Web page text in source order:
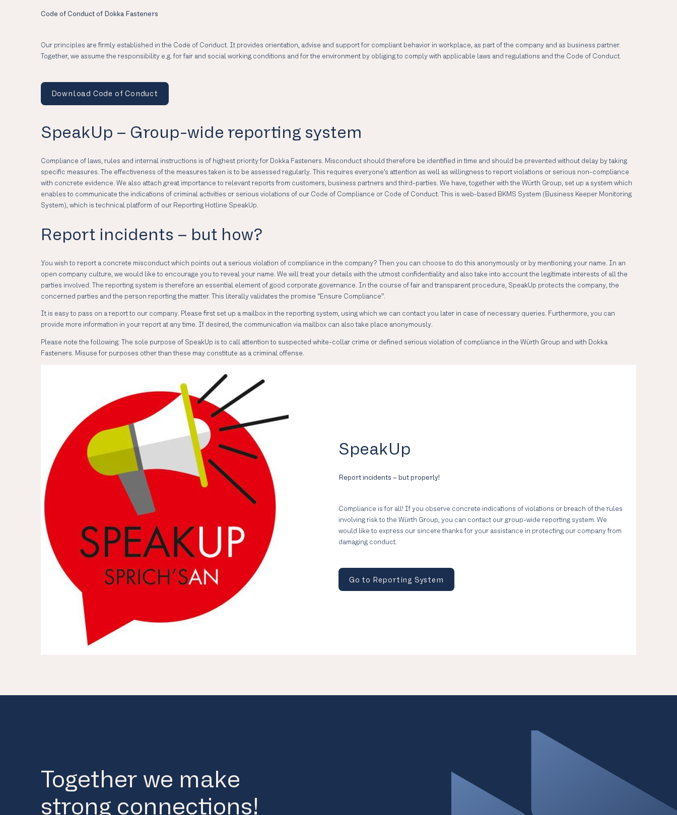
Code of Conduct of Dokka Fasteners
Our principles are firmly established in the Code of Conduct. It provides orientation, advise and support for compliant behavior in workplace, as part of the company and as business partner.
Together, we assume the responsibility e.g. for fair and social working conditions and for the environment by obliging to comply with applicable laws and regulations and the Code of Conduct.
Download Code of Conduct
SpeakUp – Group-wide reporting system
Compliance of laws, rules and internal instructions is of highest priority for Dokka Fasteners. Misconduct should therefore be identified in time and should be prevented without delay by taking
specific measures. The effectiveness of the measures taken is to be assessed regularly. This requires everyone’s attention as well as willingness to report violations or serious non-compliance
with concrete evidence. We also attach great importance to relevant reports from customers, business partners and third-parties. We have, together with the Würth Group, set up a system which
enables to communicate the indications of criminal activities or serious violations of our Code of Compliance or Code of Conduct. This is web-based BKMS System (Business Keeper Monitoring
System), which is technical platform of our Reporting Hotline SpeakUp.
Report incidents – but how?
You wish to report a concrete misconduct which points out a serious violation of compliance in the company? Then you can choose to do this anonymously or by mentioning your name. In an
open company culture, we would like to encourage you to reveal your name. We will treat your details with the utmost confidentiality and also take into account the legitimate interests of all the
parties involved. The reporting system is therefore an essential element of good corporate governance. In the course of fair and transparent procedure, SpeakUp protects the company, the
concerned parties and the person reporting the matter. This literally validates the promise “Ensure Compliance”.
It is easy to pass on a report to our company. Please first set up a mailbox in the reporting system, using which we can contact you later in case of necessary queries. Furthermore, you can
provide more information in your report at any time. If desired, the communication via mailbox can also take place anonymously.
Please note the following: The sole purpose of SpeakUp is to call attention to suspected white-collar crime or defined serious violation of compliance in the Würth Group and with Dokka
Fasteners. Misuse for purposes other than these may constitute as a criminal offense.
SpeakUp
Report incidents – but properly!
Compliance is for all! If you observe concrete indications of violations or breach of the rules
involving risk to the Würth Group, you can contact our group-wide reporting system. We
would like to express our sincere thanks for your assistance in protecting our company from
damaging conduct.
Go to Reporting System
Together we make
strong connections!